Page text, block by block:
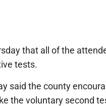
that all of the
tests.
said the county
the voluntary second